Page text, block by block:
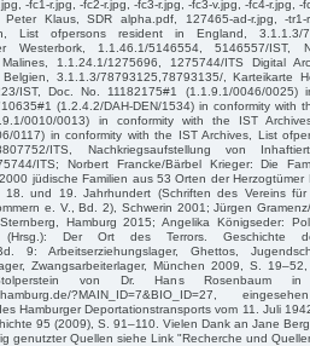
-fc1-r.jpg, -fc2-r.jpg, -fc3-r.jpg, -fc3-v.jpg, -fc4-r.jpg, -
Peter Klaus, SDR alpha.pdf, 127465-ad-r.jpg, -
List ofpersons resident in England, 3.1.1.3/
Westerbork, 1.1.46.1/5146554, 5146557/IST,
1.1.24.1/1275696, 1275744/ITS Digital
3.1.1.3/78793125,78793135/, Karteikarte
IST, Doc. No. 11182175#1 (1.1.9.1/0046/0025)
(1.2.4.2/DAH-DEN/1534) in conformity with
0010/0013) in conformity with the IST
0117) in conformity with the IST Archives, List
ITS, Nachkriegsaufstellung von
ITS; Norbert Francke/Bärbel Krieger: Die
jüdische Familien aus 53 Orten der Herzogtümer
18. und 19. Jahrhundert (Schriften des Vereins
e. V., Bd. 2), Schwerin 2001; Jürgen
Hamburg 2015; Angelika Königseder:
(Hrsg.): Der Ort des Terrors. Geschichte der
9: Arbeitserziehungslager, Ghettos,
Zwangsarbeiterlager, München 2009, S.
von Dr. Hans Rosenbaum
?MAIN_ID=7&BIO_ID=27,
Hamburger Deportationstransports vom 11. Juli
95 (2009), S. 91–110. Vielen Dank an Jane
genutzter Quellen siehe Link "Recherche und